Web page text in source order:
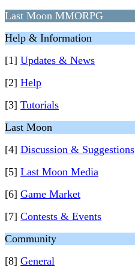
Last Moon MMORPG
Help & Information
[1] Updates & News
[2] Help
[3] Tutorials
Last Moon
[4] Discussion & Suggestions
[5] Last Moon Media
[6] Game Market
[7] Contests & Events
Community
[8] General